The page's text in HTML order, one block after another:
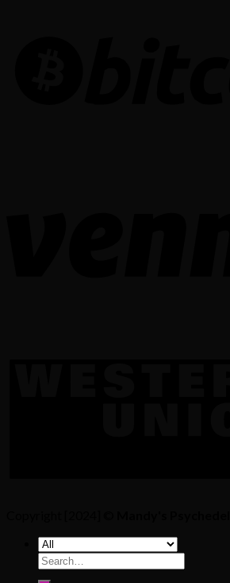
Search
for: